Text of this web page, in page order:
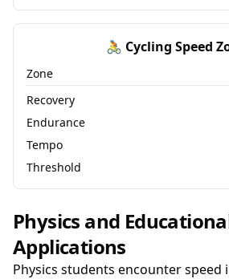
🚴 Cycling Speed
Zone
Recovery
Endurance
Tempo
Threshold
Physics and
Applications
Physics students encounter